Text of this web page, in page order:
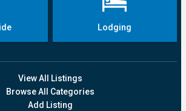
Lodging
View All Listings
Browse All Categories
Add Listing